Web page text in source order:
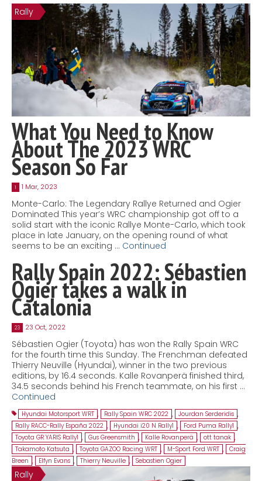
Contact
MatraX Channel
Rally
What You Need to Know
About The 2023 WRC
Season So Far
1 1 Mar, 2023
Monte-Carlo: The Legendary Rallye Returned and Ogier
Dominated This year’s WRC championship got off to a
solid start with the iconic Rallye Monte-Carlo, which took
place in late January, on the opening round of what
seems to be an exciting … Continued
Rally Spain 2022: Sébastien
Ogier takes a walk in
Catalonia
23 23 Oct, 2022
Sébastien Ogier (Toyota) has won the Rally Spain WRC
for the fourth time this Sunday. The Frenchman defeated
Thierry Neuville (Hyundai), winner in the two previous
editions, by 16.4 seconds. Kalle Rovanperä finished third,
34.5 seconds behind his French teammate, on his first …
Continued
Hyundai Motorsport WRT , Rally Spain WRC 2022 , Jourdan Serderidis ,
Rally RACC-Rally España 2022 , Hyundai i20 N Rally1 , Ford Puma Rally1 ,
Toyota GR YARIS Rally1 , Gus Greensmith , Kalle Rovanperä , ott tanak ,
Takamoto Katsuta , Toyota GAZOO Racing WRT , M-Sport Ford WRT , Craig
Breen , Elfyn Evans , Thierry Neuville , Sebastien Ogier
Rally